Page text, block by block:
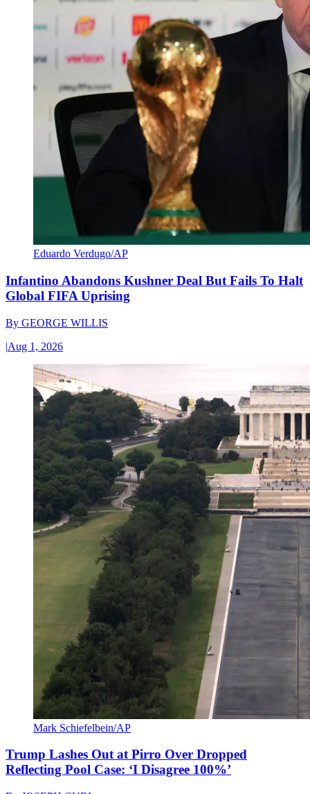
Eduardo Verdugo/AP
Infantino Abandons Kushner Deal But Fails To Halt
Global FIFA Uprising
By GEORGE WILLIS
|Aug 1, 2026
Mark Schiefelbein/AP
Trump Lashes Out at Pirro Over Dropped
Reflecting Pool Case: ‘I Disagree 100%’